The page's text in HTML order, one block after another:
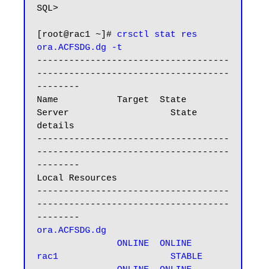
SQL>
[root@rac1 ~]# crsctl stat res
ora.ACFSDG.dg -t
------------------------------------
------------------------------------
--------
Name           Target  State
Server                   State
details
------------------------------------
------------------------------------
--------
Local Resources
------------------------------------
------------------------------------
ora.ACFSDG.dg
rac1                     STABLE